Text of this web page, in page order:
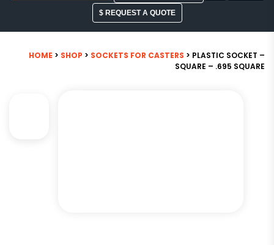
$ REQUEST A QUOTE
HOME > SHOP > SOCKETS FOR CASTERS > PLASTIC SOCKET –
SQUARE – .695 SQUARE